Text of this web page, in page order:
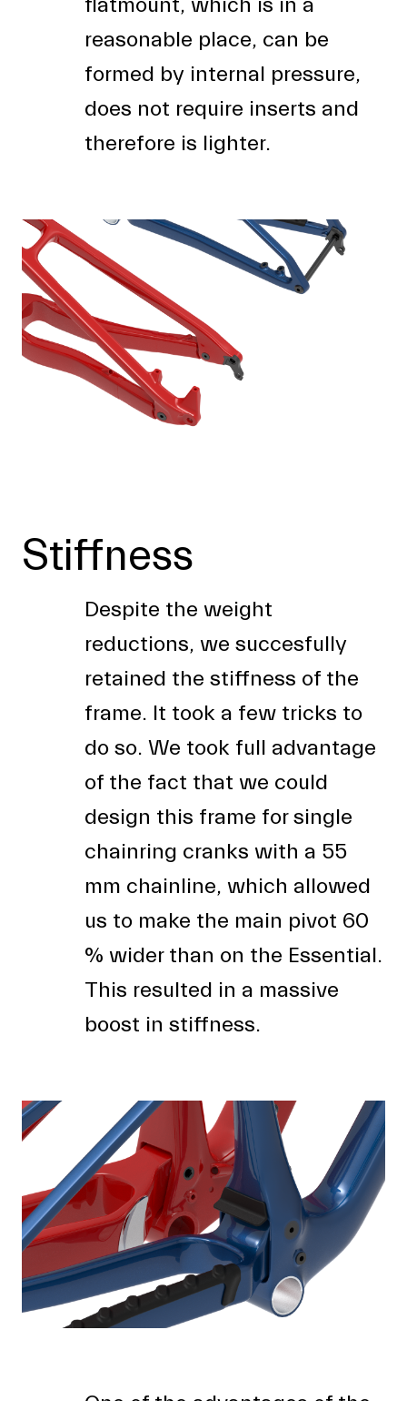
reasonable place, can be
formed by internal pressure,
does not require inserts and
therefore is lighter.
Stiffness
Despite the weight
reductions, we succesfully
retained the stiffness of the
frame. It took a few tricks to
do so. We took full advantage
of the fact that we could
design this frame for single
chainring cranks with a 55
mm chainline, which allowed
us to make the main pivot 60
% wider than on the Essential.
This resulted in a massive
boost in stiffness.